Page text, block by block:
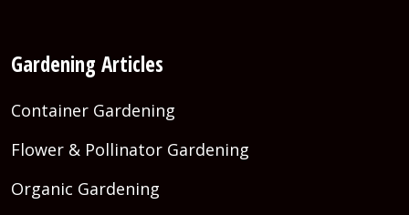
Gardening Articles
Container Gardening
Flower & Pollinator Gardening
Organic Gardening